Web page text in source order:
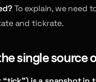
To explain, we need
and tickrate.
single source